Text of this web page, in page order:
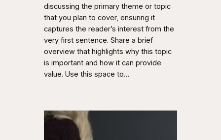
discussing the primary theme or topic
that you plan to cover, ensuring it
captures the reader’s interest from the
very first sentence. Share a brief
overview that highlights why this topic
is important and how it can provide
value. Use this space to…